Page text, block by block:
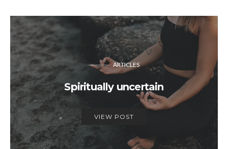
ARTICLES
Spiritually uncertain
VIEW POST